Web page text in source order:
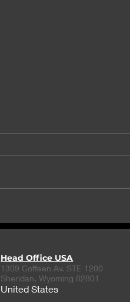
AbbVie’s migraine
Head Office USA
1309 Coffeen Av. STE 1200
Sheridan, Wyoming 82801
United States